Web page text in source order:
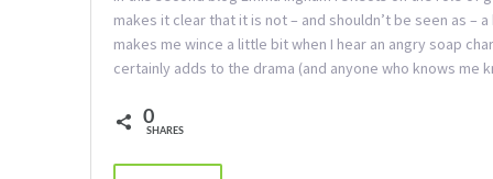
makes it clear that it is not – and shouldn’t be seen as
makes me wince a little bit when I hear an angry soap
certainly adds to the drama (and anyone who knows me
0
SHARES